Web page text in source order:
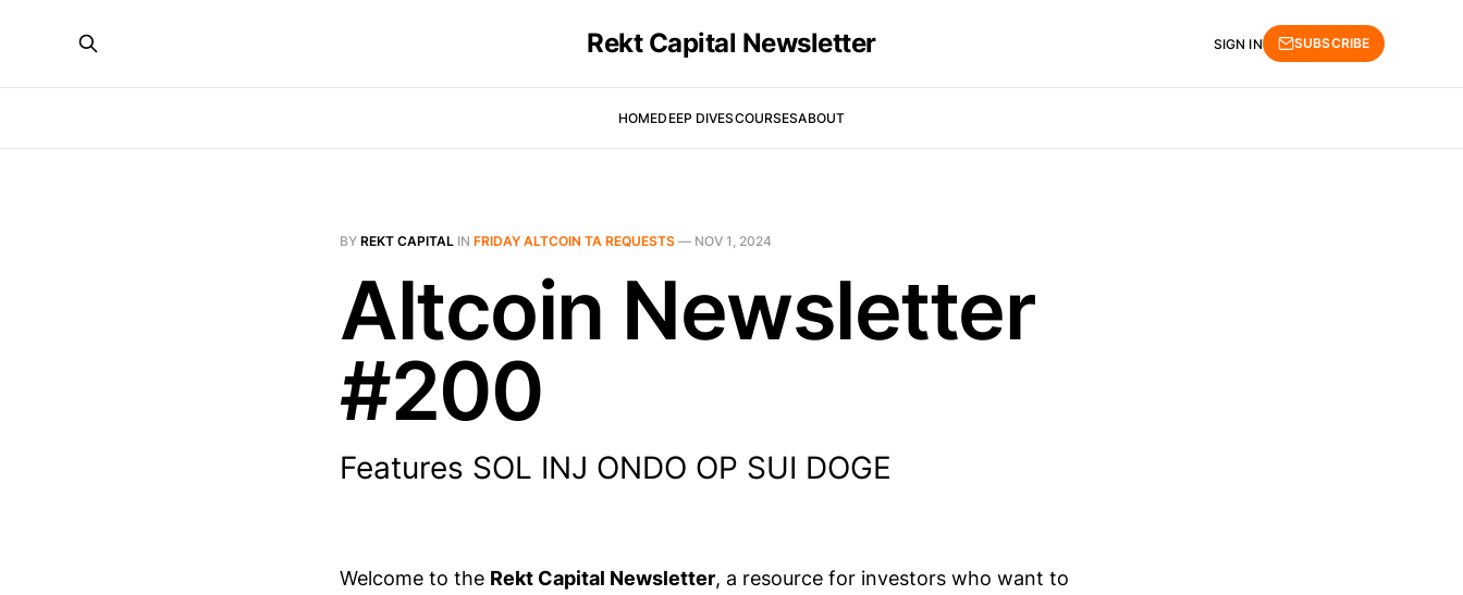
Rekt Capital Newsletter
HOMEDEEP DIVESCOURSESABOUT
SIGN IN SUBSCRIBE
BY REKT CAPITAL IN FRIDAY ALTCOIN TA REQUESTS — NOV 1, 2024
Altcoin Newsletter
#200
Features SOL INJ ONDO OP SUI DOGE
Welcome to the Rekt Capital Newsletter, a resource for investors who want to